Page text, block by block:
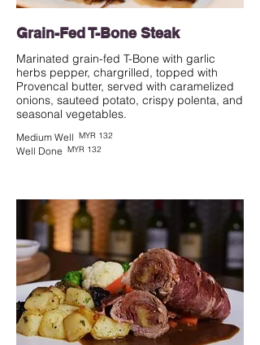
Grain-Fed T-Bone Steak
Marinated grain-fed T-Bone with garlic
herbs pepper, chargrilled, topped with
Provencal butter, served with caramelized
onions, sauteed potato, crispy polenta, and
seasonal vegetables.
Medium Well MYR 132
Well Done MYR 132